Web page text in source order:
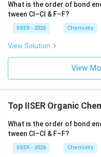
•1. Total distance
- Distance from baseline (
5.0cm.
f
- Distance traveled by
•3. Calculate R_f
Rf
for
- Distance traveled by
What is the order of bond
tween Cl–Cl & F–F?
IISER - 2026 Chemistry
View Solution
View
Top IISER Organic
What is the order of bond
tween Cl–Cl & F–F?
IISER - 2026 Chemistry